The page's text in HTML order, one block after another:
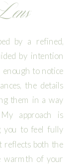
by a refined,
by intention
enough to notice
the details
them in a way
approach is
you to feel fully
reflects both the
warmth of your